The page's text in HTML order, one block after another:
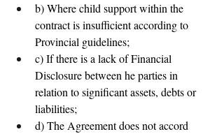
b) Where child support within the
contract is insufficient according to
Provincial guidelines;
c) If there is a lack of Financial
Disclosure between he parties in
relation to significant assets, debts or
liabilities;
d) The Agreement does not accord